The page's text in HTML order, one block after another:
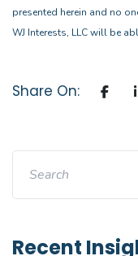
presented herein and no
WJ Interests, LLC will be
Share On:
Recent